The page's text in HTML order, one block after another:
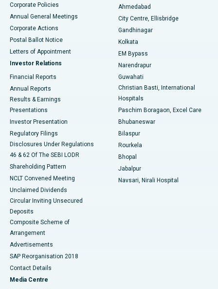
Best Hospital in Jayanagar, Bangalore
Best Hospital in KK Nagar, Madurai
Best Hospital in Sector-19, Rourkela
Best Hospital in Swargate, Pune
Corporate Policies
Annual General Meetings
Corporate Actions
Postal Ballot Notice
Letters of Appointment
Investor Relations
Financial Reports
Annual Reports
Results & Earnings
Presentations
Investor Presentation
Regulatory Filings
Disclosures Under Regulations
46 & 62 Of The SEBI LODR
Shareholding Pattern
NCLT Convened Meeting
Unclaimed Dividends
Circular Inviting Unsecured
Deposits
Composite Scheme of
Arrangement
Advertisements
SAP Reorganisation 2018
Contact Details
Media Centre
Ahmedabad
City Centre, Ellisbridge
Gandhinagar
Kolkata
EM Bypass
Narendrapur
Guwahati
Christian Basti, International
Hospitals
Paschim Boragaon, Excel Care
Bhubaneswar
Bilaspur
Rourkela
Bhopal
Jabalpur
Navsari, Nirali Hospital